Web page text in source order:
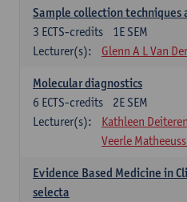
Sample collection
1E SEM
3 ECTS-credits
Lecturer(s):
Glenn A L Van
Molecular diagnostics
2E SEM
6 ECTS-credits
Lecturer(s):
Kathleen Deiteren
Veerle
Evidence Based Medicine in
selecta